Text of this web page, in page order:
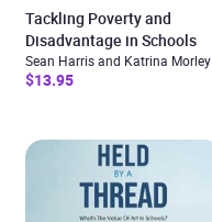
Tackling Poverty and
Disadvantage in Schools
Sean Harris and Katrina Morley
$13.95